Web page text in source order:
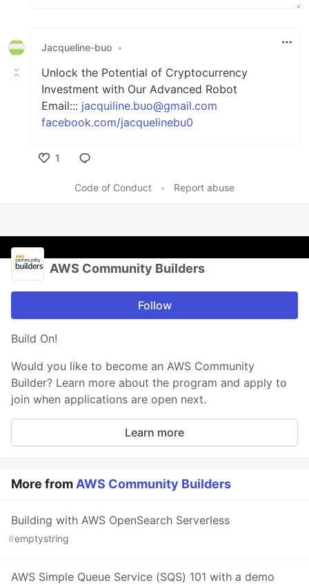
Jacqueline-buo •
Unlock the Potential of Cryptocurrency
Investment with Our Advanced Robot
Email::: jacquiline.buo@gmail.com
facebook.com/jacquelinebu0
1
Code of Conduct
• Report abuse
AWS Community Builders
Follow
Build On!
Would you like to become an AWS Community
Builder? Learn more about the program and apply to
join when applications are open next.
Learn more
More from AWS Community Builders
Building with AWS OpenSearch Serverless
#emptystring
AWS Simple Queue Service (SQS) 101 with a demo